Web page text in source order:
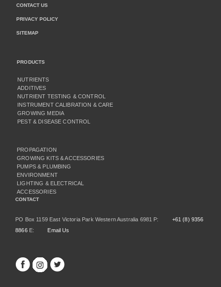
CONTACT US
PRIVACY POLICY
SITEMAP
PRODUCTS
NUTRIENTS
ADDITIVES
NUTRIENT TESTING & CONTROL
INSTRUMENT CALIBRATION & CARE
GROWING MEDIA
PEST & DISEASE CONTROL
PROPAGATION
GROWING KITS & ACCESSORIES
PUMPS & PLUMBING
ENVIRONMENT
LIGHTING & ELECTRICAL
ACCESSORIES
CONTACT
PO Box 1159 East Victoria Park Western Australia 6981 P:
+61 (8) 9356
8866E: Email Us